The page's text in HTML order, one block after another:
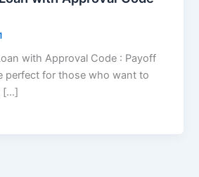
with Approval Code : Payoff
perfect for those who want to
[…]